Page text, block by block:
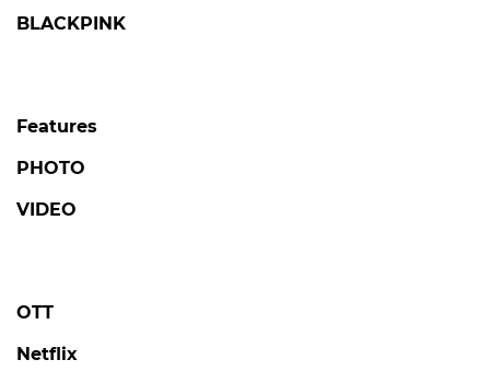
BLACKPINK
Features
PHOTO
VIDEO
OTT
Netflix